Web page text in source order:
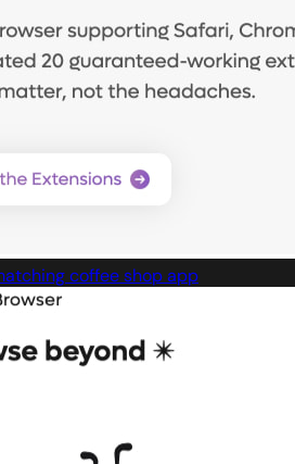
coffee shop app